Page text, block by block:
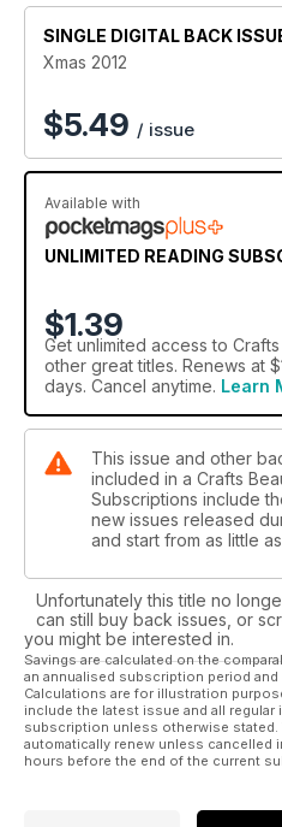
SINGLE DIGITAL BACK
Xmas 2012
$5.49 / issue
Available with
UNLIMITED READING
$1.39
Get unlimited access to
other great titles. Renews at
days. Cancel anytime. Learn
This issue and other
included in a Crafts
Subscriptions include
new issues released
and start from as little as
Unfortunately this title no
can still buy back issues, or
you might be interested in.
Savings are calculated on the
an annualised subscription period
Calculations are for illustration
include the latest issue and all
subscription unless otherwise stated.
automatically renew unless cancelled
hours before the end of the current